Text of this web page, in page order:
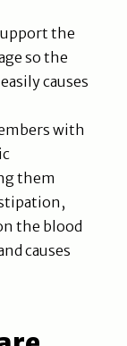
the
so the
causes
with
them
the blood
causes